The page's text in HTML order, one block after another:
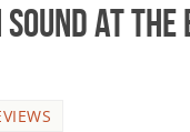
at